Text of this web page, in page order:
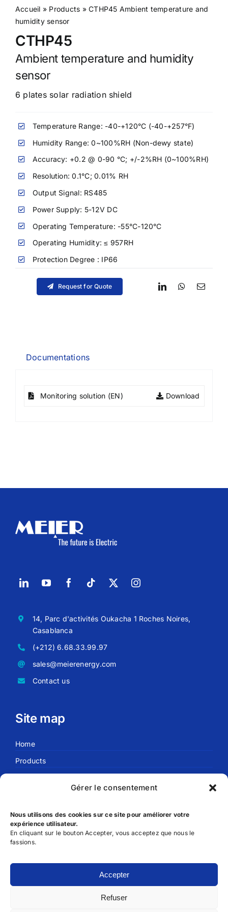
Gérer le consentement
Nous utilisons des cookies sur ce site pour améliorer votre
expérience utilisateur.
En cliquant sur le bouton Accepter, vous acceptez que nous le
fassions.
Accepter
Refuser
Accueil » Products »CTHP45 Ambient temperature and
humidity sensor
CTHP45
Ambient temperature and humidity
sensor
6 plates solar radiation shield
Temperature Range: -40-+120°C (-40-+257°F)
Humidity Range: 0~100%RH (Non-dewy state)
Accuracy: +0.2 @ 0-90 °C; +/-2%RH (0~100%RH)
Resolution: 0.1°C; 0.01% RH
Output Signal: RS485
Power Supply: 5-12V DC
Operating Temperature: -55°C-120°C
Operating Humidity: ≤ 957RH
Protection Degree : IP66
Request for Quote
Documentations
Monitoring solution (EN) Download
14, Parc d'activités Oukacha 1 Roches Noires,
Casablanca
(+212) 6.68.33.99.97
sales@meierenergy.com
Contact us
Site map
Home
Products
Useful links